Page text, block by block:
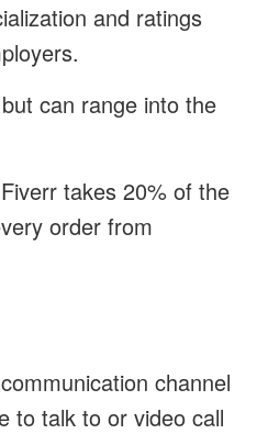
and ratings
can range into the
takes 20% of the
order from
channel
to talk to or video call